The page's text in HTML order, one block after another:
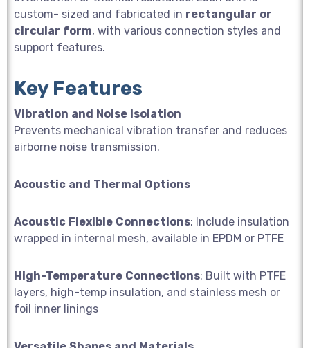
custom- sized and fabricated in rectangular or
circular form, with various connection styles and
support features.
Key Features
Vibration and Noise Isolation
Prevents mechanical vibration transfer and reduces
airborne noise transmission.
Acoustic and Thermal Options
Acoustic Flexible Connections: Include insulation
wrapped in internal mesh, available in EPDM or PTFE
High-Temperature Connections: Built with PTFE
layers, high-temp insulation, and stainless mesh or
foil inner linings